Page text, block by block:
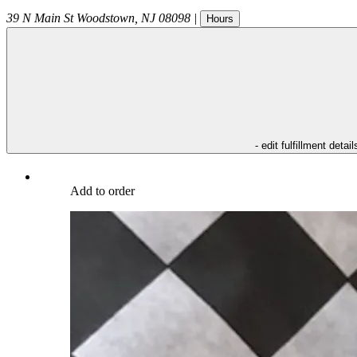
39 N Main St Woodstown NJ 08098 | Hours
- edit fulfillment
Add to order